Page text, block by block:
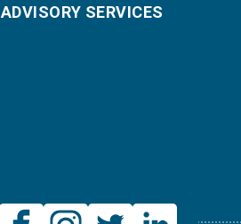
ADVISORY SERVICES